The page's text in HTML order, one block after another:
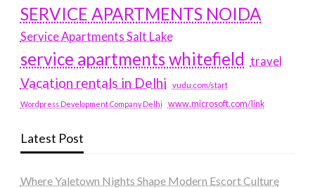
SERVICE APARTMENTS NOIDA
Service Apartments Salt Lake
service apartments whitefield travel
Vacation rentals in Delhi vudu.com/start
Wordpress Development Company Delhi www.microsoft.com/link
Latest Post
Where Yaletown Nights Shape Modern Escort Culture